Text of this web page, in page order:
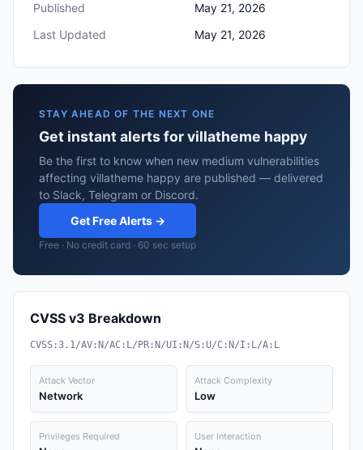
Published
May 21, 2026
Last Updated
May 21, 2026
STAY AHEAD OF THE NEXT ONE
Get instant alerts for villatheme happy
Be the first to know when new medium vulnerabilities
affecting villatheme happy are published — delivered
to Slack, Telegram or Discord.
Get Free Alerts →
Free · No credit card · 60 sec setup
CVSS v3 Breakdown
CVSS:3.1/AV:N/AC:L/PR:N/UI:N/S:U/C:N/I:L/A:L
Attack Vector
Network
Attack Complexity
Low
Privileges Required User Interaction